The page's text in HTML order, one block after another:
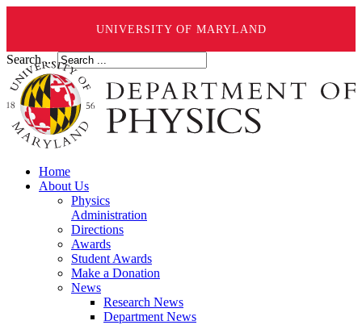
UNIVERSITY OF MARYLAND
Search ...
Home
About Us
Physics
Administration
Directions
Awards
Student Awards
Make a Donation
News
Research News
Department News